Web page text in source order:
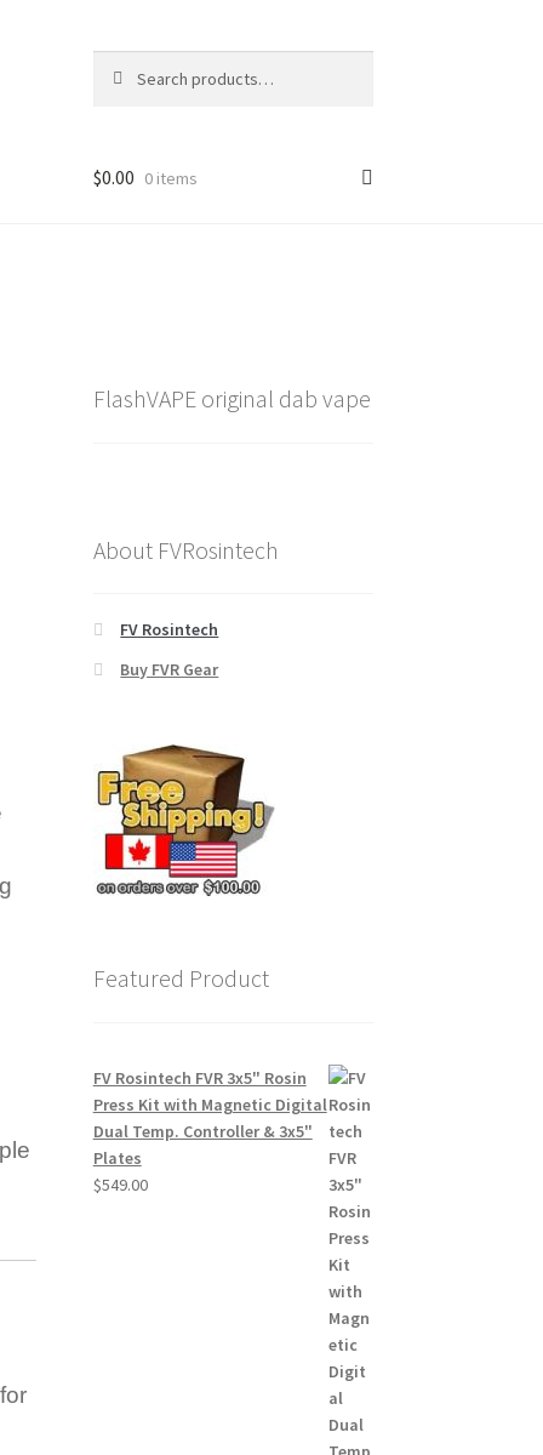
for:
$0.00 0 items
FlashVAPE original dab vape
About FVRosintech
FV Rosintech
Buy FVR Gear
Featured Product
FV Rosintech FVR 3x5" Rosin
Press Kit with Magnetic Digital
Dual Temp. Controller & 3x5"
Plates
$549.00